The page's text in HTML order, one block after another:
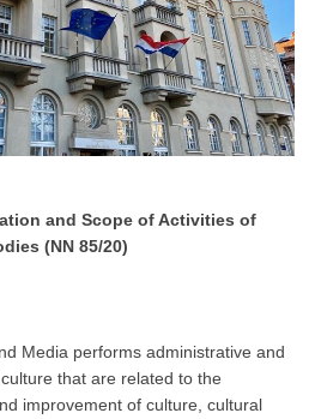
and Scope of Activities of
(NN 85/20)
Media performs administrative and
that are related to the
improvement of culture, cultural